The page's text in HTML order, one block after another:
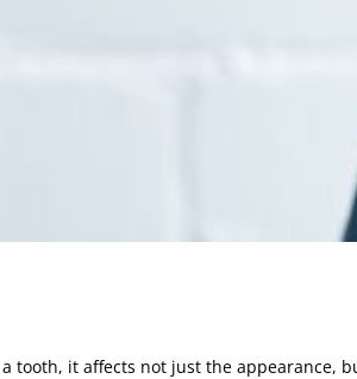
a tooth, it affects not just the appearance,